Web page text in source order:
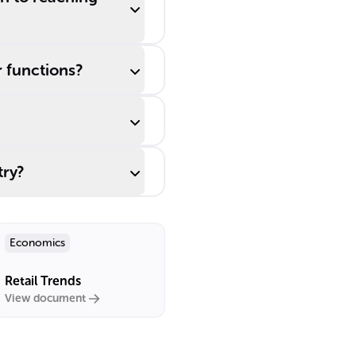
functions?
Economics
Retail Trends
View document